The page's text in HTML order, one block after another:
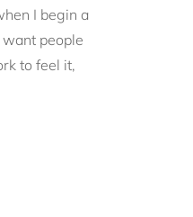
I begin a
people
to feel it,